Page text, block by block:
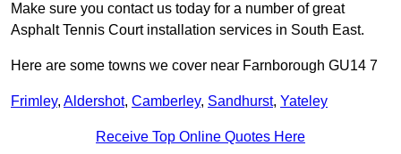
Make sure you contact us today for a number of great
Asphalt Tennis Court installation services in South East.
Here are some towns we cover near Farnborough GU14 7
Frimley, Aldershot, Camberley, Sandhurst, Yateley
Receive Top Online Quotes Here